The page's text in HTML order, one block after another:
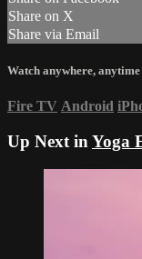
Share on X
Share via Email
Watch anywhere, anytime
Fire TV Android
Up Next in Yoga